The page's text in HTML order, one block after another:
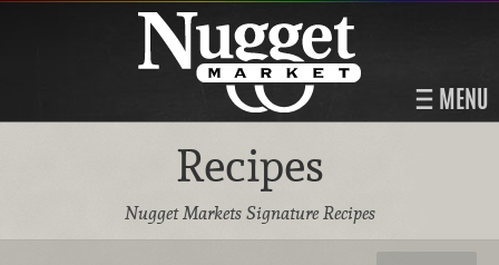
MENU
Recipes
Nugget Markets Signature Recipes